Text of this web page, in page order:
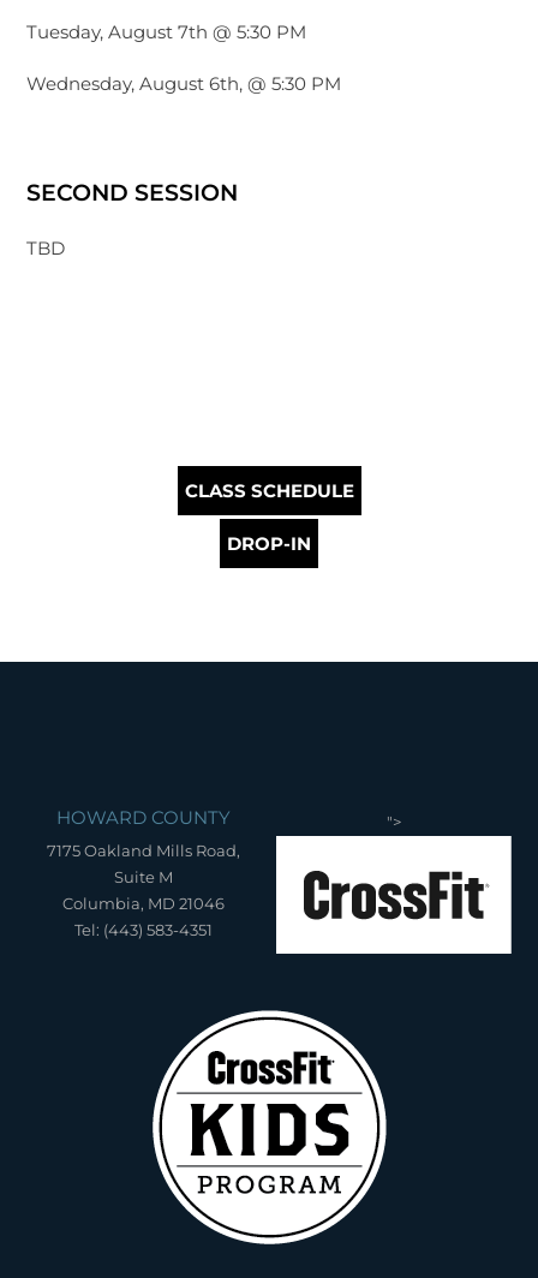
Tuesday, August 7th @ 5:30 PM
Wednesday, August 6th, @ 5:30 PM
SECOND SESSION
TBD
CLASS SCHEDULE
DROP-IN
HOWARD COUNTY
7175 Oakland Mills Road,
Suite M
Columbia, MD 21046
Tel: (443) 583-4351
">